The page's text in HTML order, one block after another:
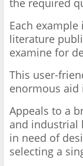
the required
Each
literature
examine for
This user-
enormous aid
Appeals to a
and industrial
in need of
selecting a